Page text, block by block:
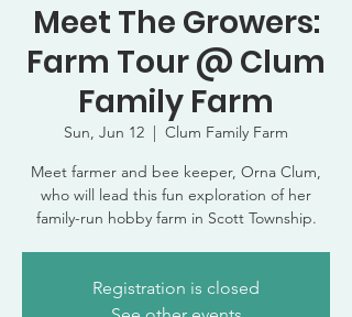
Meet The Growers:
Farm Tour @ Clum
Family Farm
Sun, Jun 12
  |
Clum Family Farm
Meet farmer and bee keeper, Orna Clum,
who will lead this fun exploration of her
family-run hobby farm in Scott Township.
Registration is closed